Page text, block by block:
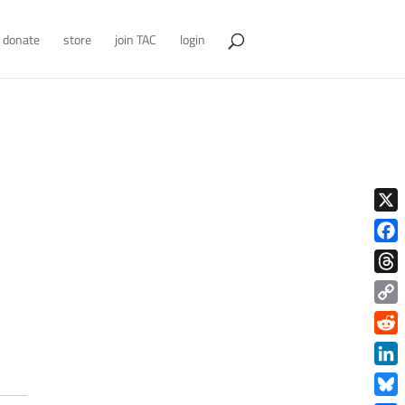
donate store join TAC login
X
Copy
Link